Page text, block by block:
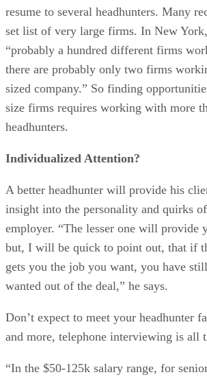
resume to several headhunters. Many
set list of very large firms. In New
“probably a hundred different firms
there are probably only two firms
sized company.” So finding
size firms requires working with more
headhunters.
Individualized Attention?
A better headhunter will provide his
insight into the personality and quirks
employer. “The lesser one will provide
but, I will be quick to point out, that if
gets you the job you want, you have
wanted out of the deal,” he says.
Don’t expect to meet your headhunter
and more, telephone interviewing is all
“In the $50-125k salary range, for